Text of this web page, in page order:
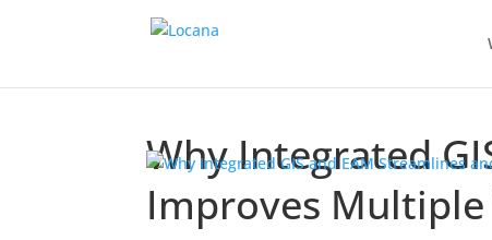
Why Integrated
Improves